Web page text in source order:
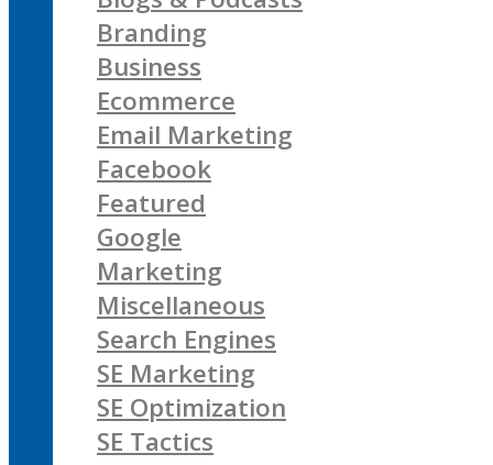
Branding
Business
Ecommerce
Email Marketing
Facebook
Featured
Google
Marketing
Miscellaneous
Search Engines
SE Marketing
SE Optimization
SE Tactics